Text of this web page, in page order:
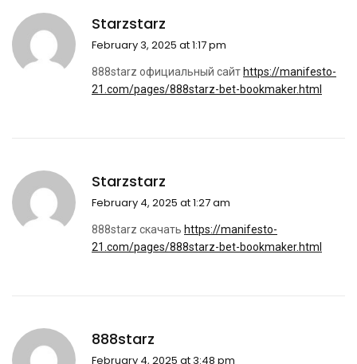
Starzstarz
February 3, 2025 at 1:17 pm
888starz официальный сайт https://manifesto-
21.com/pages/888starz-bet-bookmaker.html
Starzstarz
February 4, 2025 at 1:27 am
888starz скачать https://manifesto-
21.com/pages/888starz-bet-bookmaker.html
888starz
February 4, 2025 at 3:48 pm